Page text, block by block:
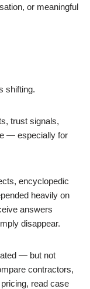
or meaningful
shifting.
trust signals,
— especially for
encyclopedic
heavily on
answers
disappear.
— but not
contractors,
read case